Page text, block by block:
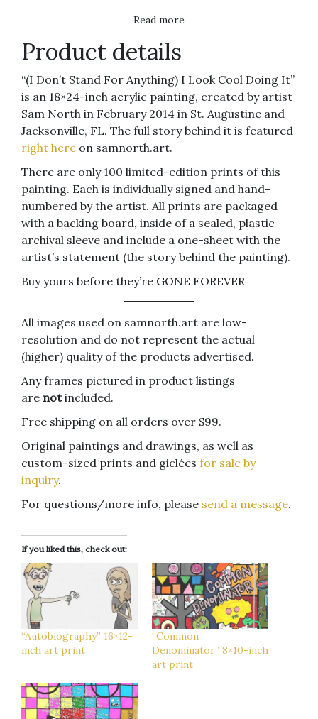
Read more
Product details
“(I Don’t Stand For Anything) I Look Cool Doing It”
is an 18×24-inch acrylic painting, created by artist
Sam North in February 2014 in St. Augustine and
Jacksonville, FL. The full story behind it is featured
right here on samnorth.art.
There are only 100 limited-edition prints of this
painting. Each is individually signed and hand-
numbered by the artist. All prints are packaged
with a backing board, inside of a sealed, plastic
archival sleeve and include a one-sheet with the
artist’s statement (the story behind the painting).
Buy yours before they’re GONE FOREVER
All images used on samnorth.art are low-
resolution and do not represent the actual
(higher) quality of the products advertised.
Any frames pictured in product listings
are notincluded.
Free shipping on all orders over $99.
Original paintings and drawings, as well as
custom-sized prints and giclées for sale by
inquiry.
For questions/more info, please send a message.
If you liked this, check out:
“Autobiography” 16×12-
inch art print
“Common
Denominator” 8×10-inch
art print